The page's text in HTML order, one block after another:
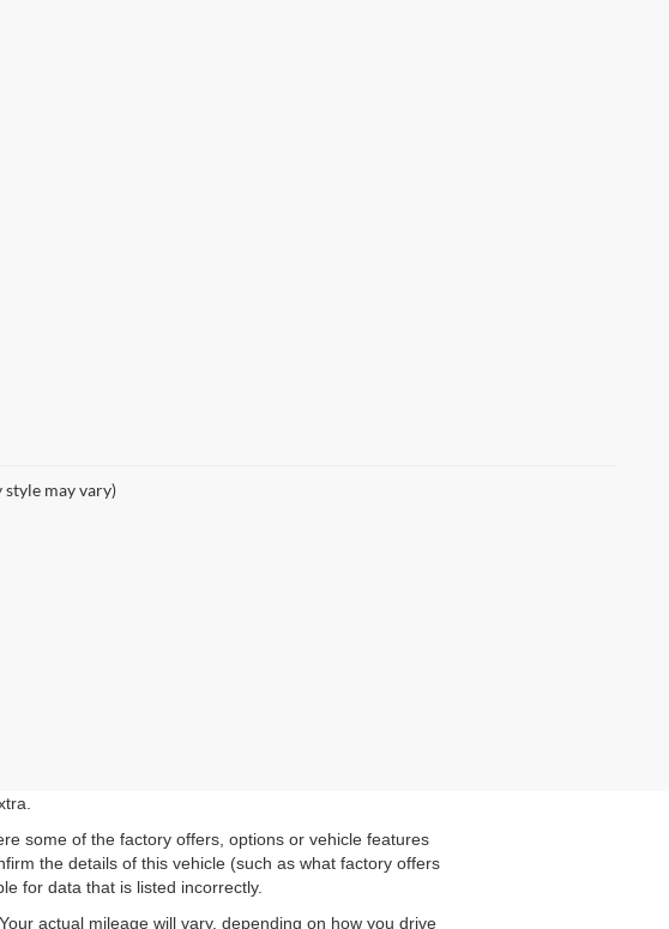
may vary)
some of the factory offers, options or vehicle features
the details of this vehicle (such as what factory offers
for data that is listed incorrectly.
actual mileage will vary, depending on how you drive